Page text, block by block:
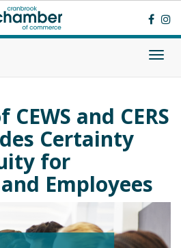
and CERS
Certainty
for
Employees